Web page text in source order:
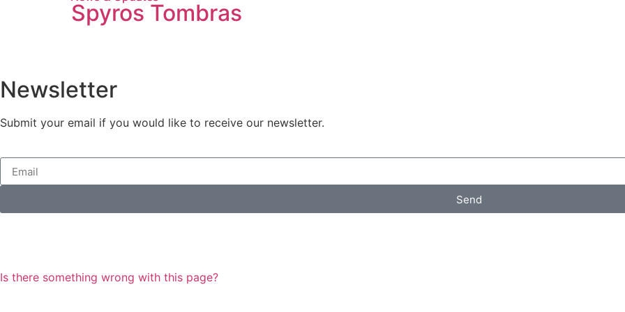
Spyros Tombras
Newsletter
Submit your email if you would like to receive our newsletter.
Send
Is there something wrong with this page?